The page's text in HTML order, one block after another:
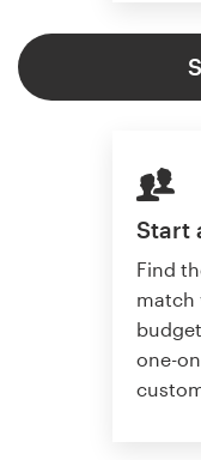
Start
Find
match
one-